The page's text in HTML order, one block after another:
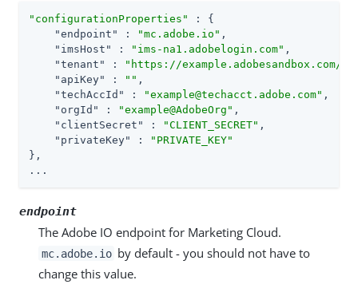
"configurationProperties"
: {
"endpoint"
: "mc.adobe.io" ,
"imsHost"
: "ims-na1.adobelogin.com" ,
"tenant"
: "https://example.adobesandbox.com/"
"apiKey"
: "" ,
"techAccId"
: "example@techacct.adobe.com" ,
"orgId"
: "example@AdobeOrg" ,
"clientSecret"
: "CLIENT_SECRET" ,
"privateKey"
:
"PRIVATE_KEY"
},
...
endpoint
The Adobe IO endpoint for Marketing Cloud.
mc.adobe.io by default - you should not have to
change this value.